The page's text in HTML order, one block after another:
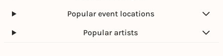
Popular event locations
Popular artists